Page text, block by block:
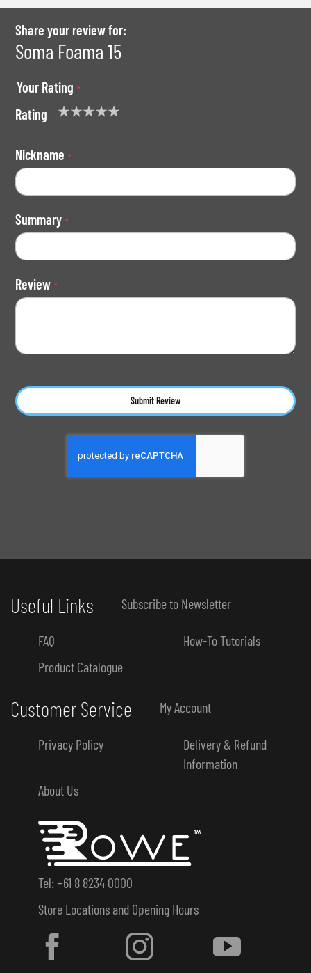
Share your review for:
Soma Foama 15
Your Rating
Rating
star
stars
stars
stars
stars
Nickname
Summary
Review
Submit Review
Tel: +61 8 8234 0000
Store Locations and Opening Hours
Customer Service My Account
Privacy Policy
Delivery & Refund
Information
About Us
Useful Links Subscribe to Newsletter
FAQ
How-To Tutorials
Product Catalogue